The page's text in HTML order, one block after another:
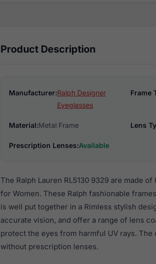
Product Description
Manufacturer:Ralph Designer
Eyeglasses
Frame
Material:Metal Frame Lens
Prescription Lenses:Available
The Ralph Lauren RL5130 9329 are made
for Women. These Ralph fashionable
is well put together in a Rimless stylish
accurate vision, and offer a range of lens
protect the eyes from harmful UV rays.
without prescription lenses.